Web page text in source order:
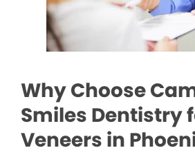
Why Choose
Smiles Dentistry
Veneers in